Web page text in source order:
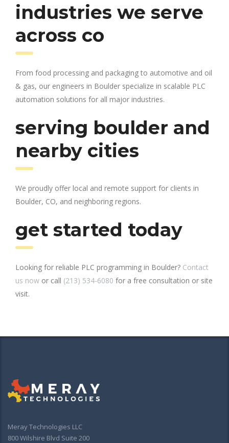
industries we serve
across co
From food processing and packaging to automotive and oil
& gas, our engineers in Boulder specialize in scalable PLC
automation solutions for all major industries.
serving boulder and
nearby cities
We proudly offer local and remote support for clients in
Boulder, CO, and neighboring regions.
get started today
Looking for reliable PLC programming in Boulder? Contact
us now or call (213) 534-6080 for a free consultation or site
visit.
Meray Technologies LLC
800 Wilshire Blvd Suite 200